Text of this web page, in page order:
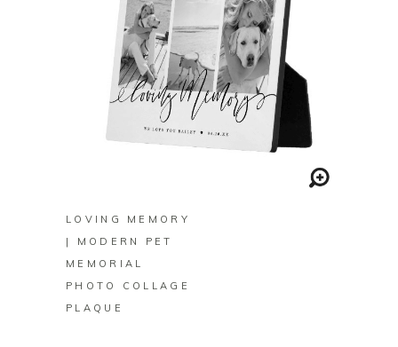
LOVING MEMORY
| MODERN PET
MEMORIAL
PHOTO COLLAGE
PLAQUE